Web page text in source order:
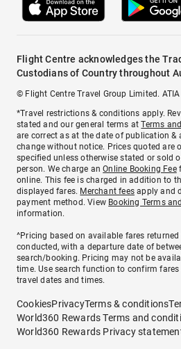
Flight Centre acknowledges the
Custodians of Country throughout
© Flight Centre Travel Group Limited.
*Travel restrictions & conditions apply.
stated and our general terms atTerms
are correct as at the date of publication &
change without notice. Prices quoted are
specified unless otherwise stated or sold
person. We charge anOnline Booking Fee
online. This fee is charged in addition to
displayed fares. Merchant fees apply and
payment method. View Booking Terms
information.
^Pricing based on available fares
conducted, with a departure date of
search/booking. Pricing may not be
time. Use search function to confirm
travel dates and times.
CookiesPrivacyTerms & conditions
World360 Rewards Terms and
World360 Rewards Privacy